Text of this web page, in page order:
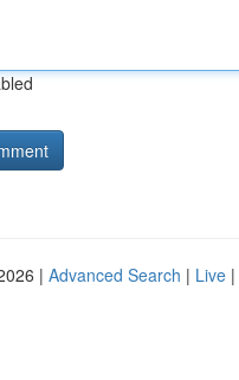
| Advanced Search | Live |